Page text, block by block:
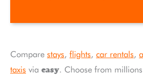
Compare stays, flights, car rentals,
taxis via easy. Choose from